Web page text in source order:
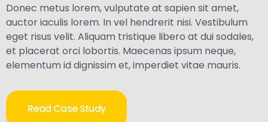
Donec metus lorem, vulputate at sapien sit amet,
auctor iaculis lorem. In vel hendrerit nisi. Vestibulum
eget risus velit. Aliquam tristique libero at dui sodales,
et placerat orci lobortis. Maecenas ipsum neque,
elementum id dignissim et, imperdiet vitae mauris.
Read Case Study